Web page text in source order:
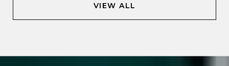
VIEW ALL